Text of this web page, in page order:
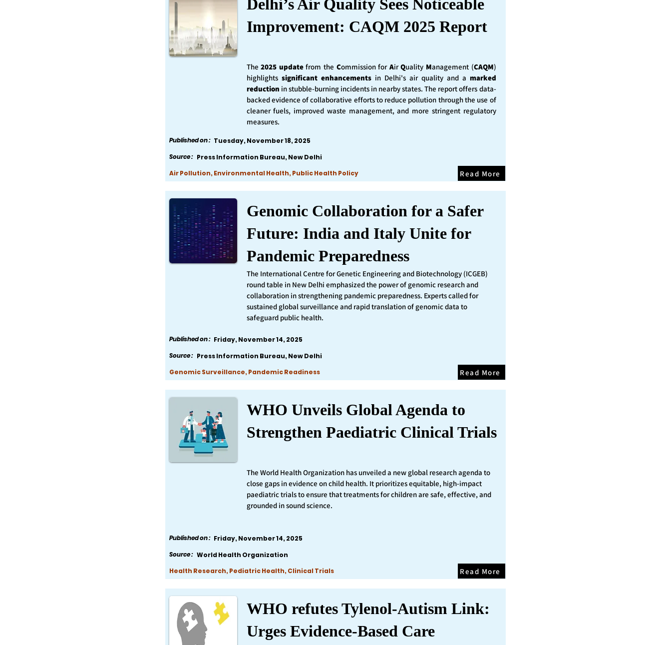
Delhi’s Air Quality Sees Noticeable
Improvement: CAQM 2025 Report
The2025 updatefrom the Commission for AirQuality Management (CAQM)
highlights significant enhancementsin Delhi's air quality and a marked
reduction in stubble-burning incidents in nearby states. The report offers data-
backed evidence of collaborative efforts to reduce pollution through the use of
cleaner fuels, improved waste management, and more stringent regulatory
measures.
Published on : Tuesday, November 18, 2025
Source : Press Information Bureau, New Delhi
Air Pollution, Environmental Health, Public Health Policy
Read More
Genomic Collaboration for a Safer
Future: India and Italy Unite for
Pandemic Preparedness
The International Centre for Genetic Engineering and Biotechnology (ICGEB)
round table in New Delhi emphasized the power of genomic research and
collaboration in strengthening pandemic preparedness. Experts called for
sustained global surveillance and rapid translation of genomic data to
safeguard public health.
Published on : Friday, November 14, 2025
Source : Press Information Bureau, New Delhi
Genomic Surveillance, Pandemic Readiness
Read More
WHO Unveils Global Agenda to
Strengthen Paediatric Clinical Trials
The World Health Organization has unveiled a new global research agenda to
close gaps in evidence on child health. It prioritizes equitable, high-impact
paediatric trials to ensure that treatments for children are safe, effective, and
grounded in sound science.
Published on : Friday, November 14, 2025
Source : World Health Organization
Health Research, Pediatric Health, Clinical Trials
Read More
WHO refutes Tylenol-Autism Link:
Urges Evidence-Based Care